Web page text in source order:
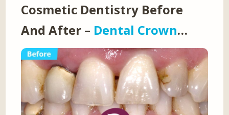
Cosmetic Dentistry Before
And After – Dental Crown…